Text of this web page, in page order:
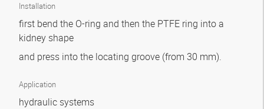
Installation
first bend the O-ring and then the PTFE ring into a
kidney shape
and press into the locating groove (from 30 mm).
Application
hydraulic systems